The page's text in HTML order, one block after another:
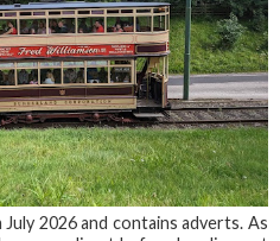
2026 and contains adverts. As